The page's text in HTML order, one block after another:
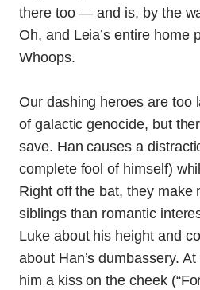
there too — and is, by the
Oh, and Leia’s entire home
Whoops.
Our dashing heroes are too
of galactic genocide, but
save. Han causes a
complete fool of himself)
Right off the bat, they make
siblings than romantic
Luke about his height and
about Han’s dumbassery.
him a kiss on the cheek